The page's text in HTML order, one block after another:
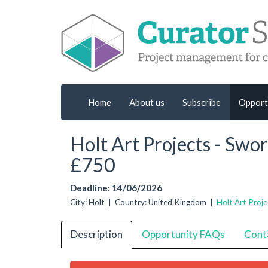
Home About us Subscribe
Holt Art Projects -
£750
Deadline: 14/06/2026
City: Holt | Country: United Kingdom | Holt Art
Description Opportunity FAQs